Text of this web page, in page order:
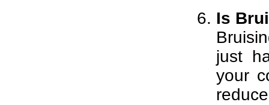
Is
just
your